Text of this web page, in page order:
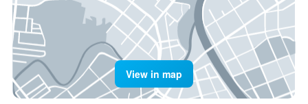
View in map